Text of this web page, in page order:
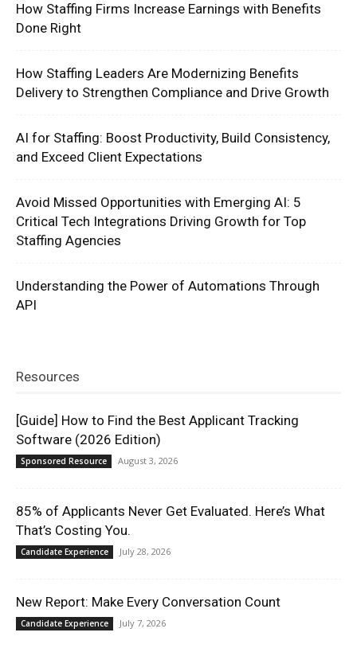
How Staffing Firms Increase Earnings with Benefits
Done Right
How Staffing Leaders Are Modernizing Benefits
Delivery to Strengthen Compliance and Drive Growth
AI for Staffing: Boost Productivity, Build Consistency,
and Exceed Client Expectations
Avoid Missed Opportunities with Emerging AI: 5
Critical Tech Integrations Driving Growth for Top
Staffing Agencies
Understanding the Power of Automations Through
API
Resources
[Guide] How to Find the Best Applicant Tracking
Software (2026 Edition)
Sponsored Resource August 3, 2026
85% of Applicants Never Get Evaluated. Here’s What
That’s Costing You.
Candidate Experience July 28, 2026
New Report: Make Every Conversation Count
Candidate Experience July 7, 2026